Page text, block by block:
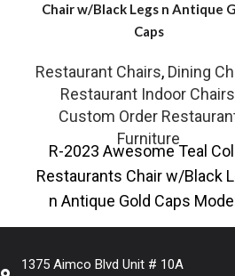
Chair w/Black Legs n Antique
Caps
Restaurant Chairs, Dining
Restaurant Indoor Chairs
Custom Order
Furniture
R-2023 Awesome Teal
Restaurants Chair w/Black
n Antique Gold Caps
restaurant dining chair with
1375 Aimco Blvd Unit # 10A